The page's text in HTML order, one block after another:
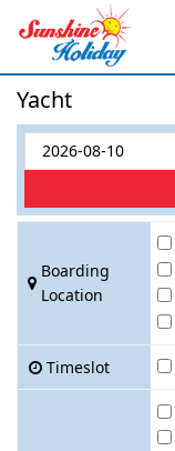
Yacht
Boarding
Location
Timeslot